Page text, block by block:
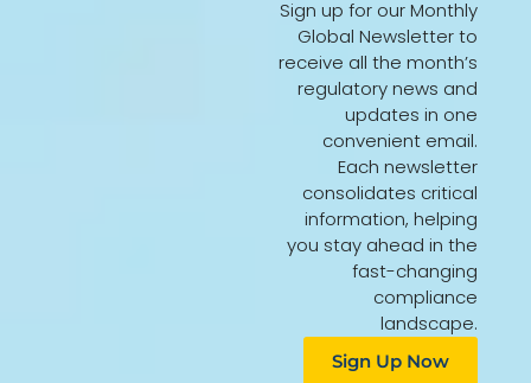
Sign up for our Monthly
Global Newsletter to
receive all the month’s
regulatory news and
updates in one
convenient email.
Each newsletter
consolidates critical
information, helping
you stay ahead in the
fast-changing
compliance
landscape.
Sign Up Now